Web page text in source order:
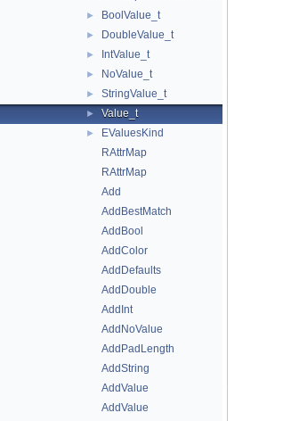
► BoolValue_t
► DoubleValue_t
► IntValue_t
► NoValue_t
► StringValue_t
► Value_t
►
EValuesKind
RAttrMap
RAttrMap
Add
AddBestMatch
AddBool
AddColor
AddDefaults
AddDouble
AddInt
AddNoValue
AddPadLength
AddString
AddValue
AddValue